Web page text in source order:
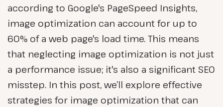
according to Google's PageSpeed Insights,
image optimization can account for up to
60% of a web page's load time. This means
that neglecting image optimization is not just
a performance issue; it's also a significant SEO
misstep. In this post, we’ll explore effective
strategies for image optimization that can